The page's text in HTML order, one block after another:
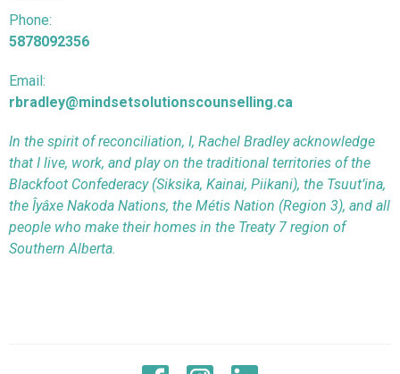
Phone:
5878092356
Email:
rbradley@mindsetsolutionscounselling.ca
In the spirit of reconciliation, I, Rachel Bradley acknowledge
that I live, work, and play on the traditional territories of the
Blackfoot Confederacy (Siksika, Kainai, Piikani), the Tsuut’ina,
the Îyâxe Nakoda Nations, the Métis Nation (Region 3), and all
people who make their homes in the Treaty 7 region of
Southern Alberta.